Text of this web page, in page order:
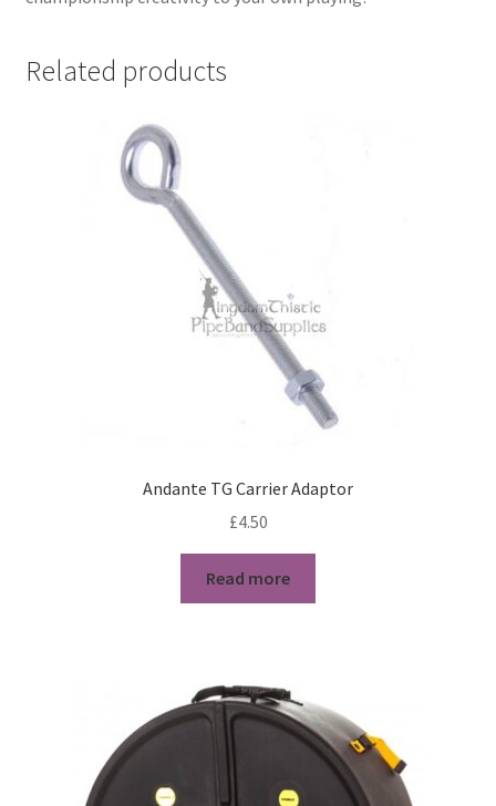
Related products
Andante TG Carrier Adaptor
£4.50
Read more